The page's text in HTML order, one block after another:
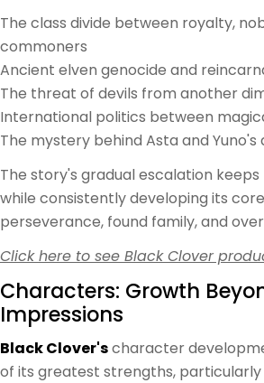
The class divide between royalty,
commoners
Ancient elven genocide and
The threat of devils from another
International politics between
The mystery behind Asta and
The story's gradual escalation
while consistently developing its
perseverance, found family, and
Click here to see Black Clover
Characters: Growth
Impressions
Black Clover'scharacter
of its greatest strengths,